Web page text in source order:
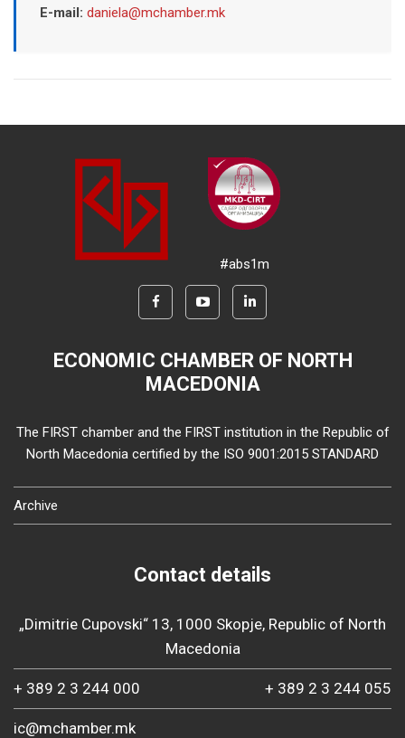
E-mail: daniela@mchamber.mk
#abs1m
ECONOMIC CHAMBER OF NORTH
MACEDONIA
The FIRST chamber and the FIRST institution in the Republic of
North Macedonia certified by the ISO 9001:2015 STANDARD
Archive
Contact details
„Dimitrie Cupovski“ 13, 1000 Skopje, Republic of North
Macedonia
+ 389 2 3 244 000 + 389 2 3 244 055
ic@mchamber.mk